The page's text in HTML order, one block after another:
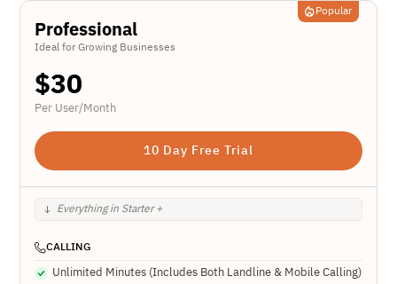
Popular
Professional
Ideal for Growing Businesses
$30
Per User/Month
10 Day Free Trial
Everything in Starter +
CALLING
Unlimited Minutes (Includes Both Landline & Mobile Calling)